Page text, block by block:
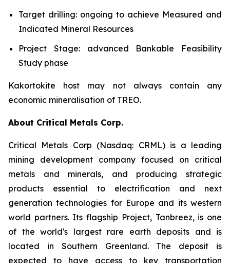
Target drilling: ongoing to achieve Measured and
Indicated Mineral Resources
Project Stage: advanced Bankable Feasibility
Study phase
Kakortokite host may not always contain any
economic mineralisation of TREO.
About Critical Metals Corp.
Critical Metals Corp (Nasdaq: CRML) is a leading
mining development company focused on critical
metals and minerals, and producing strategic
products essential to electrification and next
generation technologies for Europe and its western
world partners. Its flagship Project, Tanbreez, is one
of the world's largest rare earth deposits and is
located in Southern Greenland. The deposit is
expected to have access to key transportation